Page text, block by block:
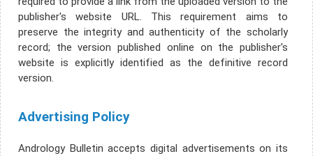
publisher's website URL. This requirement aims to
preserve the integrity and authenticity of the scholarly
record; the version published online on the publisher's
website is explicitly identified as the definitive record
version.
Advertising Policy
Andrology Bulletin accepts digital advertisements on its